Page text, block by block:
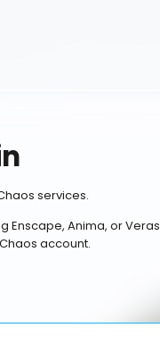
services.
Enscape, Anima, or Veras
account.